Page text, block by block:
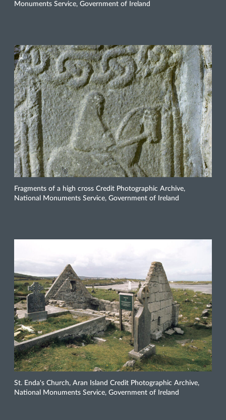
Monuments Service, Government of Ireland
Fragments of a high cross Credit Photographic Archive,
National Monuments Service, Government of Ireland
St. Enda's Church, Aran Island Credit Photographic Archive,
National Monuments Service, Government of Ireland